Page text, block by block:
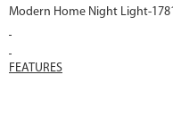
FEATURES